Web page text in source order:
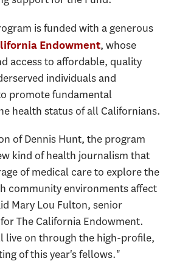
is funded with a generous
Endowment, whose
access to affordable, quality
individuals and
promote fundamental
health status of all Californians.
of Dennis Hunt, the program
kind of health journalism that
of medical care to explore the
community environments affect
Mary Lou Fulton, senior
The California Endowment.
live on through the high-profile,
of this year's fellows."